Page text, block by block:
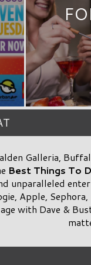
Galleria,
Best Things To
unparalleled
Apple, Sephora,
with Dave &